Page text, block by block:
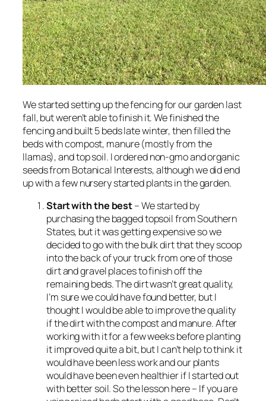
We started setting up the fencing for our garden last
fall, but weren’t able to finish it. We finished the
fencing and built 5 beds late winter, then filled the
beds with compost, manure (mostly from the
llamas), and top soil. I ordered non-gmo and organic
seeds from Botanical Interests, although we did end
up with a few nursery started plants in the garden.
Start with the best– We started by
purchasing the bagged topsoil from Southern
States, but it was getting expensive so we
decided to go with the bulk dirt that they scoop
into the back of your truck from one of those
dirt and gravel places to finish off the
remaining beds. The dirt wasn’t great quality,
I’m sure we could have found better, but I
thought I would be able to improve the quality
if the dirt with the compost and manure. After
working with it for a few weeks before planting
it improved quite a bit, but I can’t help to think it
would have been less work and our plants
would have been even healthier if I started out
with better soil. So the lesson here – If you are